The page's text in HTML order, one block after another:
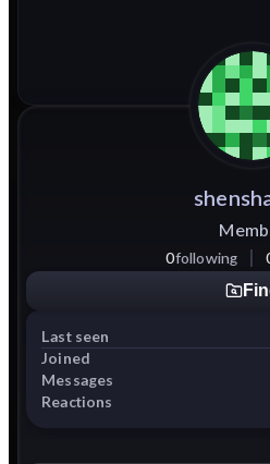
0following
Last seen
Joined
Messages
Reactions